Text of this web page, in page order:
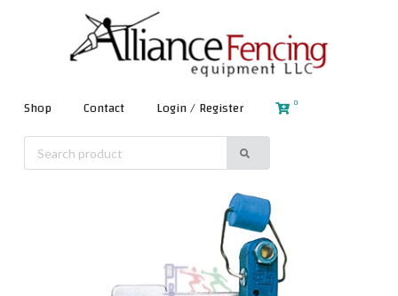
Shop Contact Login / Register 0